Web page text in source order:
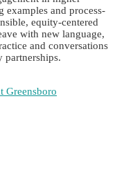
examples and process-
equity-centered
with new language,
and conversations
partnerships.
Greensboro